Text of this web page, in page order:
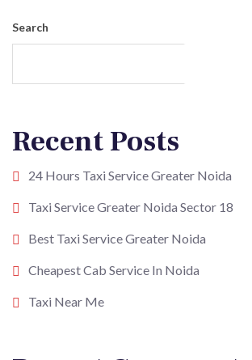
Search
Recent Posts
24 Hours Taxi Service Greater Noida
Taxi Service Greater Noida Sector 18
Best Taxi Service Greater Noida
Cheapest Cab Service In Noida
Taxi Near Me